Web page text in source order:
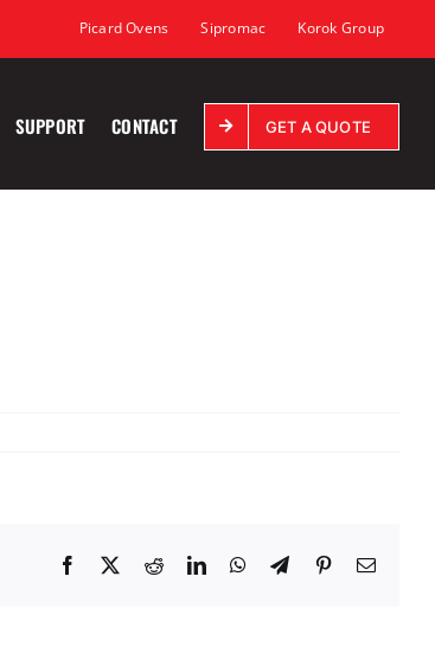
Picard Ovens Sipromac Korok Group
SUPPORT CONTACT GET A QUOTE
Facebook RedditLinkedInWhatsApp
TelegramPinterestEmail